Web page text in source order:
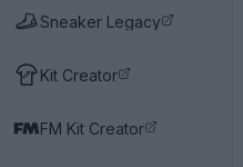
Sneaker Legacy
Kit Creator
FM Kit Creator